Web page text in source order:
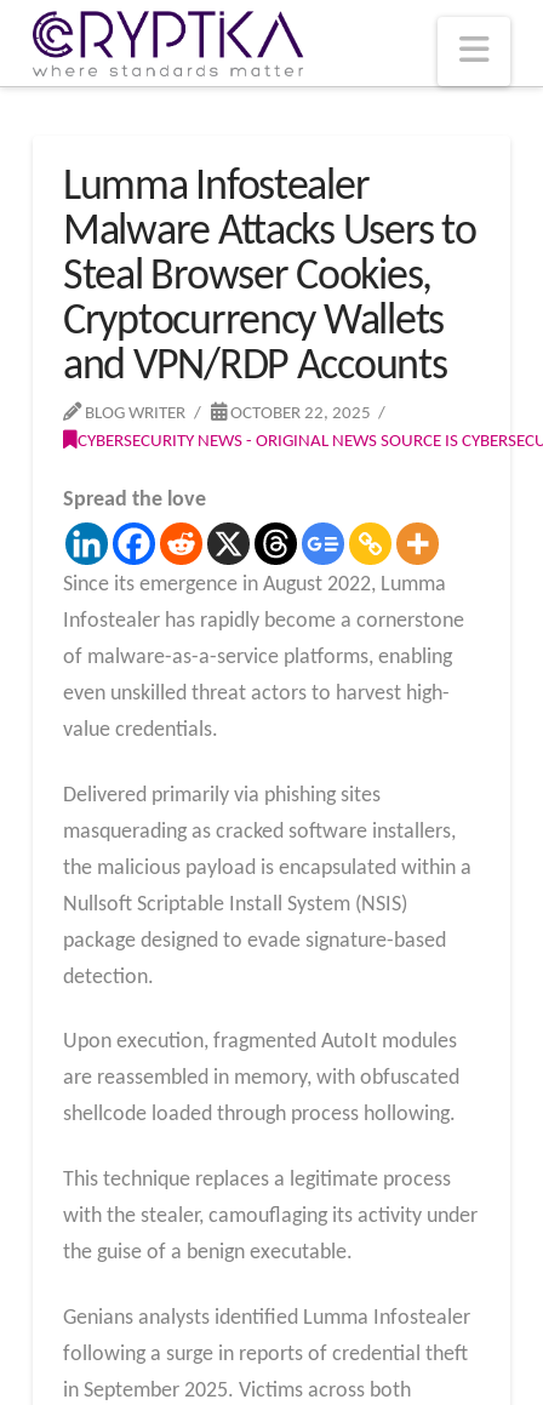
Lumma Infostealer
Malware Attacks Users to
Steal Browser Cookies,
Cryptocurrency Wallets
and VPN/RDP Accounts
BLOG WRITER
OCTOBER 22, 2025
CYBERSECURITY NEWS - ORIGINAL NEWS SOURCE IS
Spread the love
Since its emergence in August 2022, Lumma
Infostealer has rapidly become a cornerstone
of malware-as-a-service platforms, enabling
even unskilled threat actors to harvest high-
value credentials.
Delivered primarily via phishing sites
masquerading as cracked software installers,
the malicious payload is encapsulated within a
Nullsoft Scriptable Install System (NSIS)
package designed to evade signature-based
detection.
Upon execution, fragmented AutoIt modules
are reassembled in memory, with obfuscated
shellcode loaded through process hollowing.
This technique replaces a legitimate process
with the stealer, camouflaging its activity under
the guise of a benign executable.
Genians analysts identified Lumma Infostealer
following a surge in reports of credential theft
in September 2025. Victims across both